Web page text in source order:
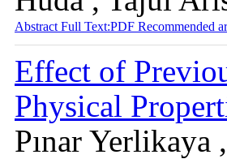
Abstract Full Text:PDF Recommended
Effect of
Physical
Pınar